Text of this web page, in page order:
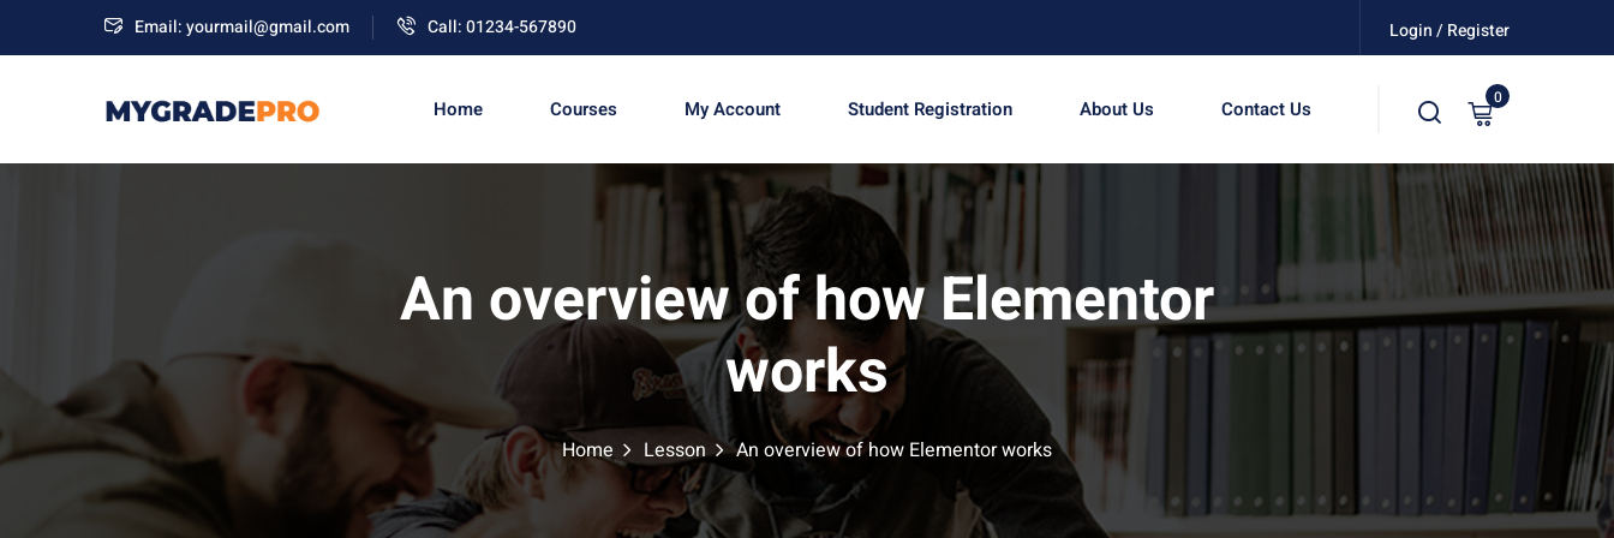
Email: yourmail@gmail.com Call: 01234-567890 Login / Register
Home Courses My Account Student Registration About Us Contact Us 0
An overview of how Elementor
works
Home Lesson An overview of how Elementor works
Sign in Sign up
Sign in
Don’t have an account? Sign up